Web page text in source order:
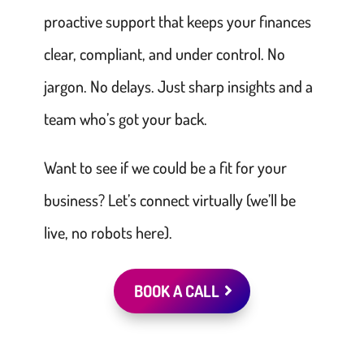
proactive support that keeps your finances
clear, compliant, and under control. No
jargon. No delays. Just sharp insights and a
team who’s got your back.
Want to see if we could be a fit for your
business? Let’s connect virtually (we’ll be
live, no robots here).
BOOK A CALL